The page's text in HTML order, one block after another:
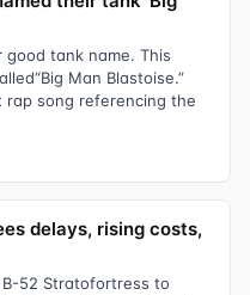
good tank name. This
Man Blastoise.”
rap song referencing the
delays, rising costs,
52 Stratofortress to